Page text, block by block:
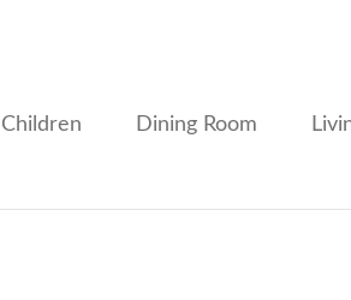
Children Dining Room